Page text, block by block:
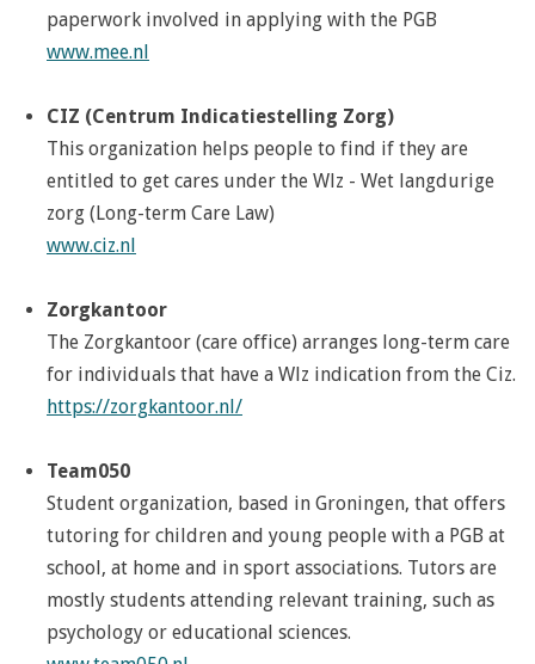
paperwork involved in applying with the PGB
www.mee.nl
CIZ (Centrum Indicatiestelling Zorg)
This organization helps people to find if they are
entitled to get cares under the Wlz - Wet langdurige
zorg (Long-term Care Law)
www.ciz.nl
Zorgkantoor
The Zorgkantoor (care office) arranges long-term care
for individuals that have a Wlz indication from the Ciz.
https://zorgkantoor.nl/
Team050
Student organization, based in Groningen, that offers
tutoring for children and young people with a PGB at
school, at home and in sport associations. Tutors are
mostly students attending relevant training, such as
psychology or educational sciences.